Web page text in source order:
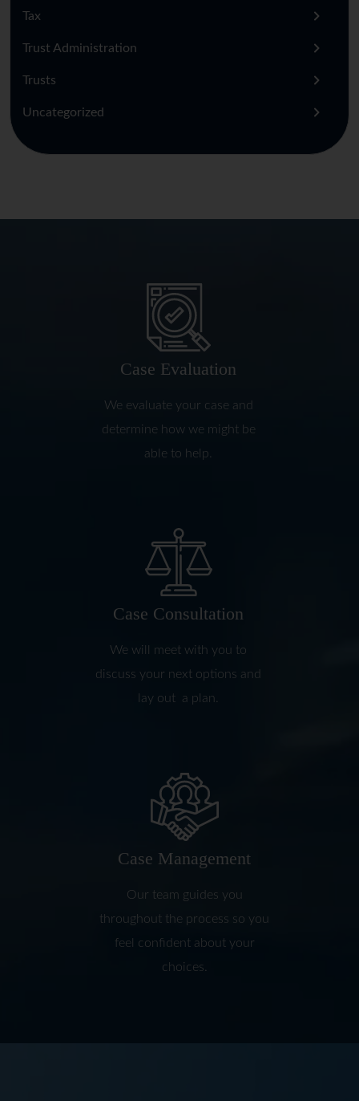
Tax
Trust Administration
Trusts
Uncategorized
Case Evaluation
We evaluate your case and
determine how we might be
able to help.
Case Consultation
We will meet with you to
discuss your next options and
lay out a plan.
Case Management
Our team guides you
throughout the process so you
feel confident about your
choices.